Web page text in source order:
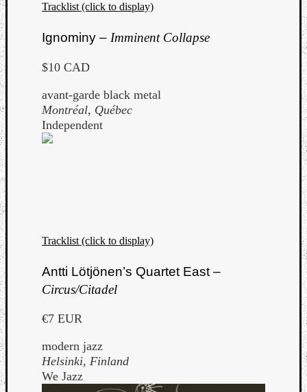
Tracklist (click to display)
Ignominy – Imminent Collapse
$10 CAD
avant-garde black metal
Montréal, Québec
Independent
Tracklist (click to display)
Antti Lötjönen’s Quartet East –
Circus/Citadel
€7 EUR
modern jazz
Helsinki, Finland
We Jazz
Cherry